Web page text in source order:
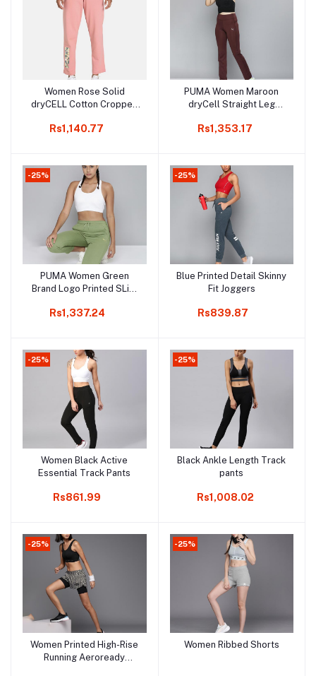
Add to cart
Women Rose Solid
dryCELL Cotton Cropped
Rs1,140.77
Add to cart
PUMA Women Maroon
dryCell Straight Leg
Rs1,353.17
-25%
Add to cart
PUMA Women Green
Brand Logo Printed SLim
Rs1,337.24
-25%
Add to cart
Blue Printed Detail Skinny
Fit Joggers
Rs839.87
-25%
Add to cart
Women Black Active
Essential Track Pants
Rs861.99
-25%
Add to cart
Black Ankle Length Track
pants
Rs1,008.02
-25%
Add to cart
Women Printed High-Rise
Running Aeroready
-25%
Add to cart
Women Ribbed Shorts